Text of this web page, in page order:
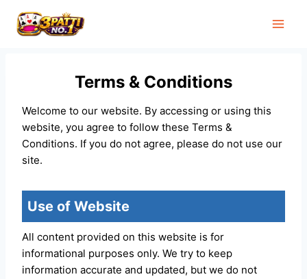
content
Terms & Conditions
Welcome to our website. By accessing or using this
website, you agree to follow these Terms &
Conditions. If you do not agree, please do not use our
site.
Use of Website
All content provided on this website is for
informational purposes only. We try to keep
information accurate and updated, but we do not